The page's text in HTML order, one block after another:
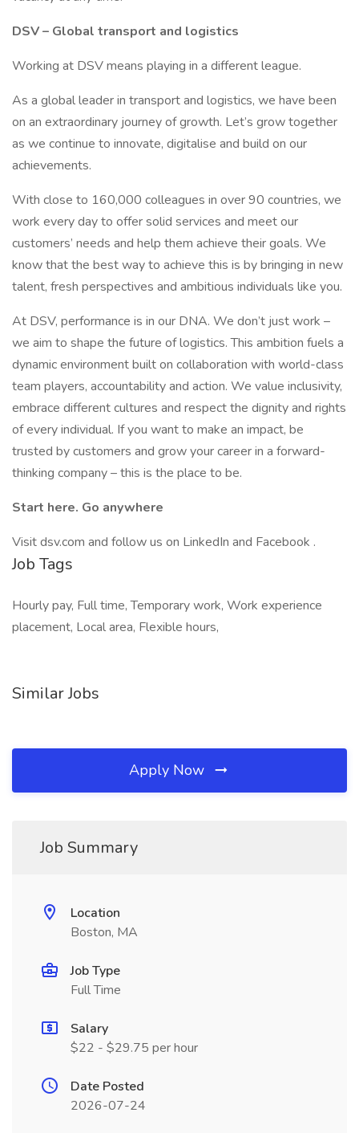
DSV – Global transport and logistics
Working at DSV means playing in a different league.
As a global leader in transport and logistics, we have been
on an extraordinary journey of growth. Let’s grow together
as we continue to innovate, digitalise and build on our
achievements.
With close to 160,000 colleagues in over 90 countries, we
work every day to offer solid services and meet our
customers’ needs and help them achieve their goals. We
know that the best way to achieve this is by bringing in new
talent, fresh perspectives and ambitious individuals like you.
At DSV, performance is in our DNA. We don’t just work –
we aim to shape the future of logistics. This ambition fuels a
dynamic environment built on collaboration with world-class
team players, accountability and action. We value inclusivity,
embrace different cultures and respect the dignity and rights
of every individual. If you want to make an impact, be
trusted by customers and grow your career in a forward-
thinking company – this is the place to be.
Start here. Go anywhere
Visit dsv.com and follow us on LinkedIn and Facebook .
Job Tags
Hourly pay, Full time, Temporary work, Work experience
placement, Local area, Flexible hours,
Similar Jobs
Apply Now
Job Summary
Location
Boston, MA
Job Type
Full Time
Salary
$22 - $29.75 per hour
Date Posted
2026-07-24